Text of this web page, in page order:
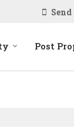
Send
Post